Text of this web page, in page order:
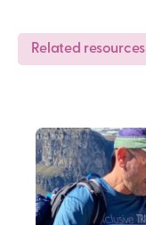
Related resources